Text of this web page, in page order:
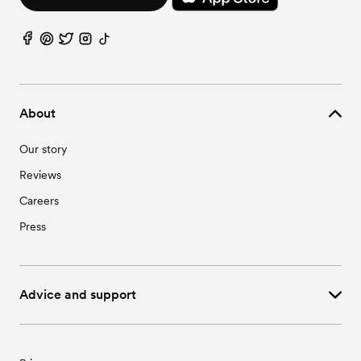
Wedding Vendors in St. Libory, NE
Wedding Vendors in Trumbull, NE
About
Our story
Reviews
Careers
Press
Advice and support